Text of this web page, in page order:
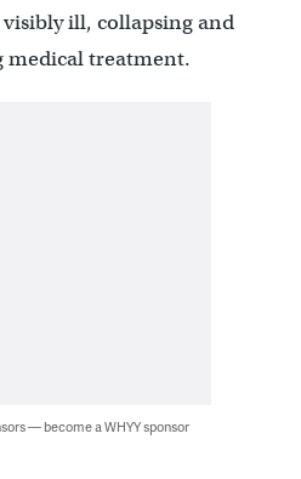
ill, collapsing and
medical treatment.
— become a WHYY sponsor